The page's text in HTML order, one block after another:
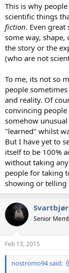
This is why
scientific things
fiction. Even
some way,
the story or the
(who are not
To me, its not so
people
and reality. Of
convincing
somehow
"learned" whilst
But I have yet to
itself to be 100%
without taking
people for taking
showing or telling
Senior
Feb 13, 2015
nostromo94 said: